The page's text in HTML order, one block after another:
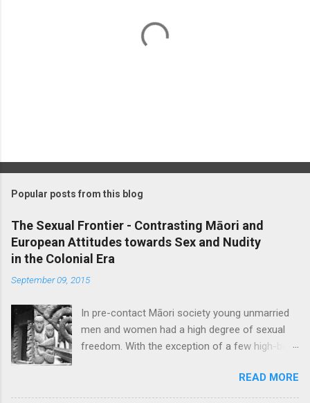
t
o
m
m
n
Popular posts from this blog
The Sexual Frontier - Contrasting Māori and
European Attitudes towards Sex and Nudity
in the Colonial Era
September 09, 2015
In pre-contact Māori society young unmarried
men and women had a high degree of sexual
freedom. With the exception of a few high-born
marital sex was considered socially acceptable,
though blatant promiscuity was frowned upon
READ MORE